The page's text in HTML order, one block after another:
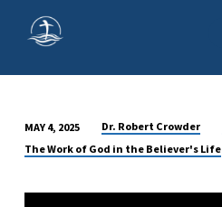
RECONCILIATION:
RELATIONSHIP
MAY 4, 2025 Dr. Robert Crowder
The Work of God in the Believer's Life